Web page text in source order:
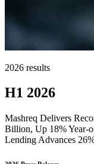
2026 results
H1 2026
Mashreq Delivers
Billion, Up 18% Year-
Lending Advances